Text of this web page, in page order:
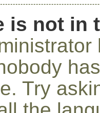
is not in
Try